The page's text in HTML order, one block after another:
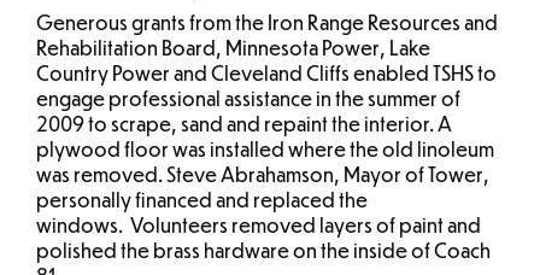
Generous grants from the Iron Range Resources and
Rehabilitation Board, Minnesota Power, Lake
Country Power and Cleveland Cliffs enabled TSHS to
engage professional assistance in the summer of
2009 to scrape, sand and repaint the interior. A
plywood floor was installed where the old linoleum
was removed. Steve Abrahamson, Mayor of Tower,
personally financed and replaced the
windows. Volunteers removed layers of paint and
polished the brass hardware on the inside of Coach